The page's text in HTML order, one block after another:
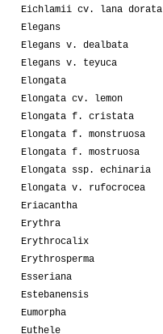
Eichlamii cv. lana dorata
Elegans
Elegans v. dealbata
Elegans v. teyuca
Elongata
Elongata cv. lemon
Elongata f. cristata
Elongata f. monstruosa
Elongata f. mostruosa
Elongata ssp. echinaria
Elongata v. rufocrocea
Eriacantha
Erythra
Erythrocalix
Erythrosperma
Esseriana
Estebanensis
Eumorpha
Euthele